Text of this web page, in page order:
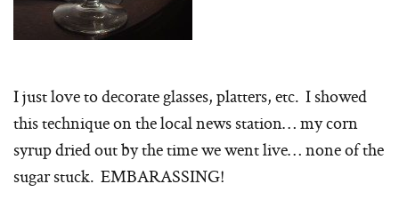
I just love to decorate glasses, platters, etc. I showed
this technique on the local news station… my corn
syrup dried out by the time we went live… none of the
sugar stuck. EMBARASSING!